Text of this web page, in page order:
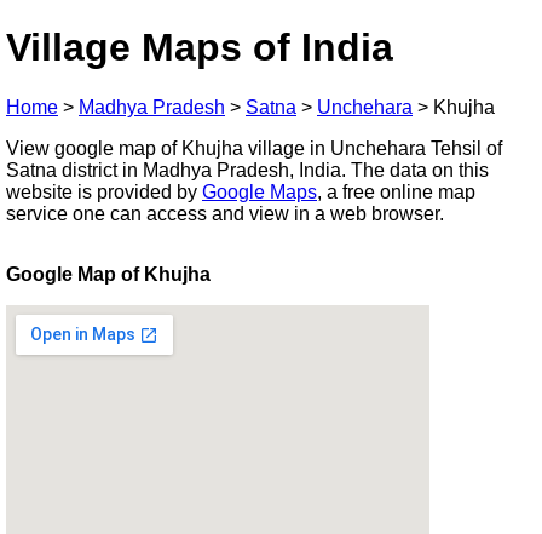
Village Maps of India
Home > Madhya Pradesh > Satna > Unchehara > Khujha
View google map of Khujha village in Unchehara Tehsil of
Satna district in Madhya Pradesh, India. The data on this
website is provided by Google Maps, a free online map
service one can access and view in a web browser.
Google Map of Khujha